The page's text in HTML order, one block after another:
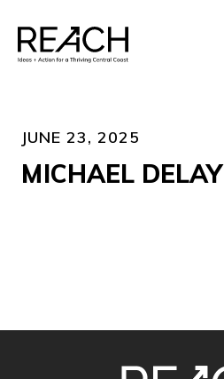
content
JUNE 23, 2025
MICHAEL DELAY